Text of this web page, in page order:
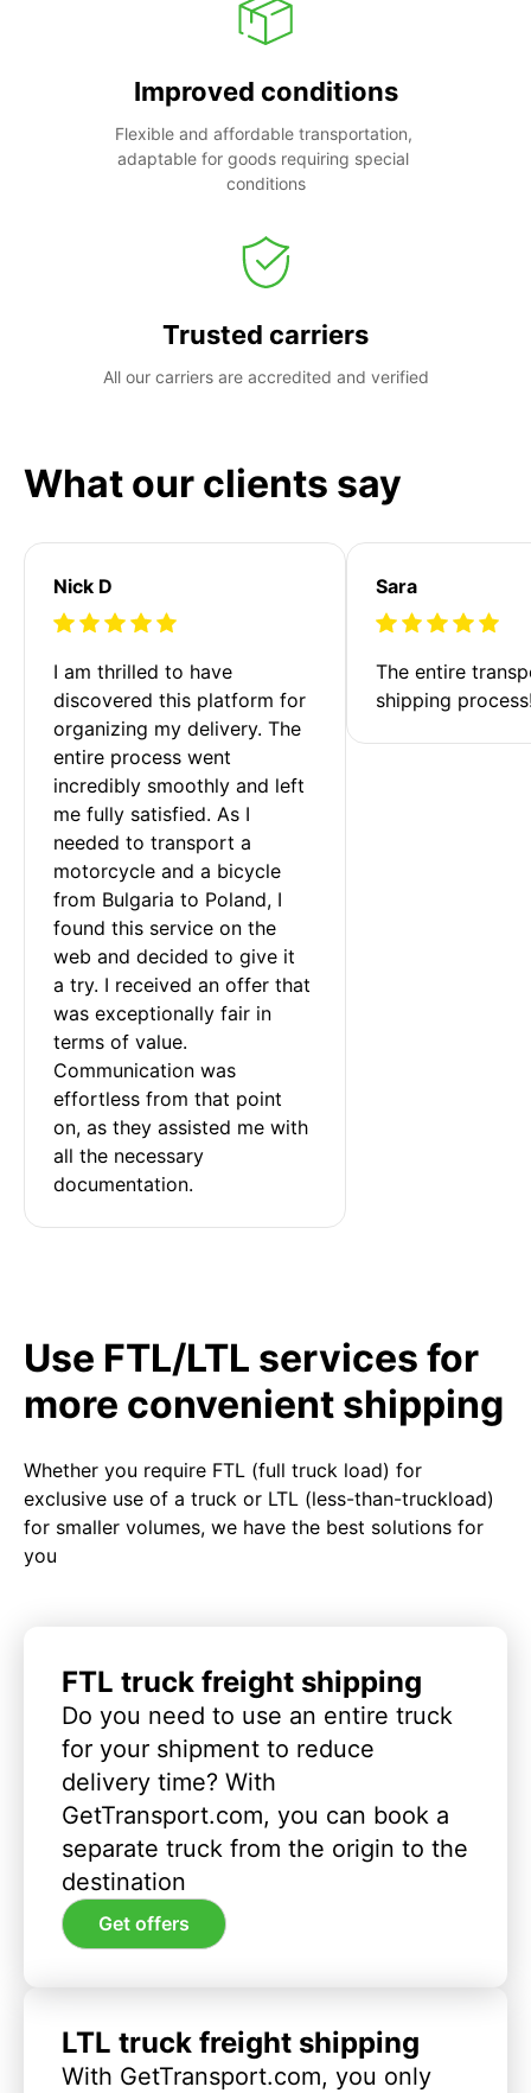
Improved conditions
Flexible and affordable transportation,
adaptable for goods requiring special
conditions
Trusted carriers
All our carriers are accredited and verified
What our clients say
Nick D
I am thrilled to have
discovered this platform for
organizing my delivery. The
entire process went
incredibly smoothly and left
me fully satisfied. As I
needed to transport a
motorcycle and a bicycle
from Bulgaria to Poland, I
found this service on the
web and decided to give it
a try. I received an offer that
was exceptionally fair in
terms of value.
Communication was
effortless from that point
on, as they assisted me with
all the necessary
documentation.
Sara
The entire
shipping
Use FTL/LTL services for
more convenient shipping
Whether you require FTL (full truck load) for
exclusive use of a truck or LTL (less-than-truckload)
for smaller volumes, we have the best solutions for
you
FTL truck freight shipping
Do you need to use an entire truck
for your shipment to reduce
delivery time? With
GetTransport.com, you can book a
separate truck from the origin to the
destination
Get offers
LTL truck freight shipping
With GetTransport.com, you only